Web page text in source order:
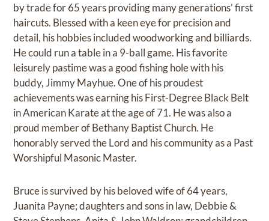
by trade for 65 years providing many generations’ first
haircuts. Blessed with a keen eye for precision and
detail, his hobbies included woodworking and billiards.
He could run a table in a 9-ball game. His favorite
leisurely pastime was a good fishing hole with his
buddy, Jimmy Mayhue. One of his proudest
achievements was earning his First-Degree Black Belt
in American Karate at the age of 71. He was also a
proud member of Bethany Baptist Church. He
honorably served the Lord and his community as a Past
Worshipful Masonic Master.
Bruce is survived by his beloved wife of 64 years,
Juanita Payne; daughters and sons in law, Debbie &